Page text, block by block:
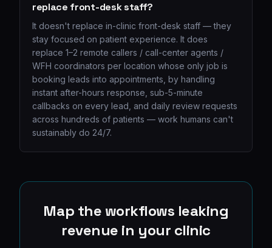
replace front-desk staff?
It doesn't replace in-clinic front-desk staff — they
stay focused on patient experience. It does
replace 1–2 remote callers / call-center agents /
WFH coordinators per location whose only job is
booking leads into appointments, by handling
instant after-hours response, sub-5-minute
callbacks on every lead, and daily review requests
across hundreds of patients — work humans can't
sustainably do 24/7.
Map the workflows leaking
revenue in your clinic